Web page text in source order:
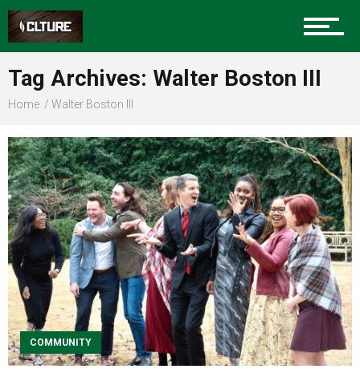
Sports
Community
Food
Entertainment
Advertise
Tag Archives: Walter Boston III
Home Walter Boston III
COMMUNITY